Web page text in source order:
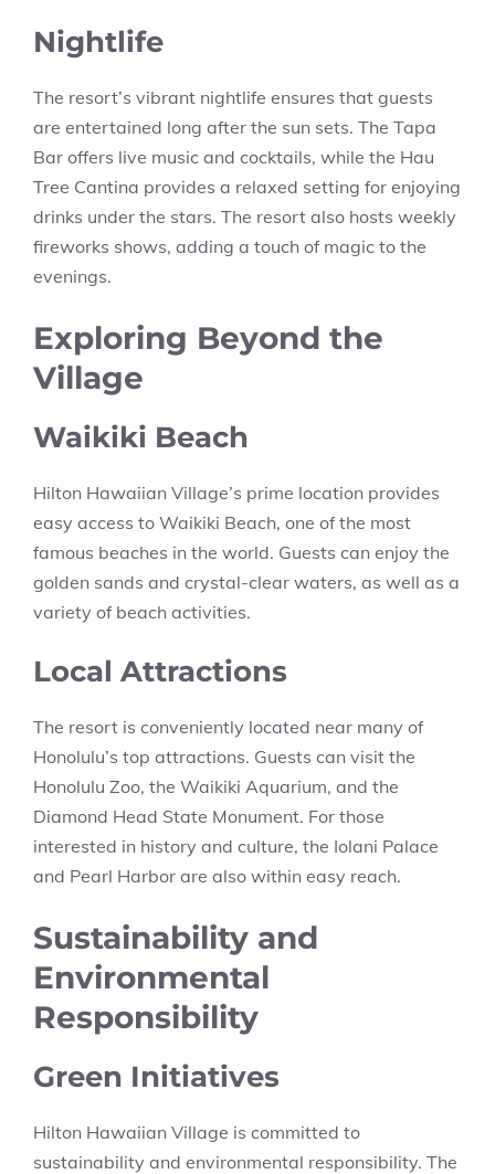
Nightlife
The resort’s vibrant nightlife ensures that guests
are entertained long after the sun sets. The Tapa
Bar offers live music and cocktails, while the Hau
Tree Cantina provides a relaxed setting for enjoying
drinks under the stars. The resort also hosts weekly
fireworks shows, adding a touch of magic to the
evenings.
Exploring Beyond the
Village
Waikiki Beach
Hilton Hawaiian Village’s prime location provides
easy access to Waikiki Beach, one of the most
famous beaches in the world. Guests can enjoy the
golden sands and crystal-clear waters, as well as a
variety of beach activities.
Local Attractions
The resort is conveniently located near many of
Honolulu’s top attractions. Guests can visit the
Honolulu Zoo, the Waikiki Aquarium, and the
Diamond Head State Monument. For those
interested in history and culture, the Iolani Palace
and Pearl Harbor are also within easy reach.
Sustainability and
Environmental
Responsibility
Green Initiatives
Hilton Hawaiian Village is committed to
sustainability and environmental responsibility. The